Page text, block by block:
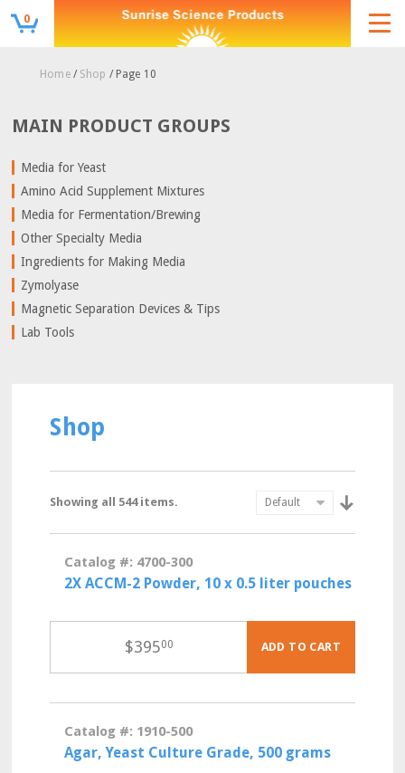
0
Home/ Shop / Page 10
Shop
Showing all 544 items.
Catalog #: 4700-300
2X ACCM-2 Powder, 10 x 0.5 liter pouches
$39500 ADD TO CART
Catalog #: 1910-500
Agar, Yeast Culture Grade, 500 grams
MAIN PRODUCT GROUPS
Media for Yeast
Amino Acid Supplement Mixtures
Media for Fermentation/Brewing
Other Specialty Media
Ingredients for Making Media
Zymolyase
Magnetic Separation Devices & Tips
Lab Tools